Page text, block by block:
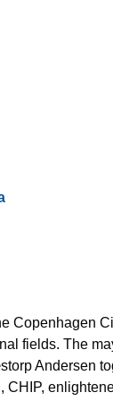
Copenhagen
fields. The
Andersen